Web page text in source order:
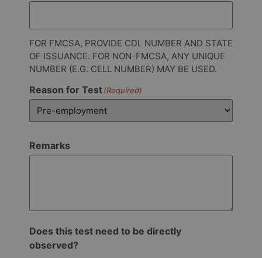
FOR FMCSA, PROVIDE CDL NUMBER AND STATE
OF ISSUANCE. FOR NON-FMCSA, ANY UNIQUE
NUMBER (E.G. CELL NUMBER) MAY BE USED.
Reason for Test(Required)
Remarks
Does this test need to be directly
observed?